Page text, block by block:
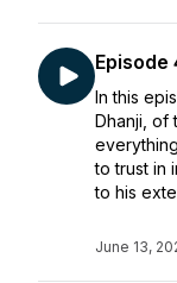
Episode
In this
Dhanji, of
to trust in
to his
June 13,